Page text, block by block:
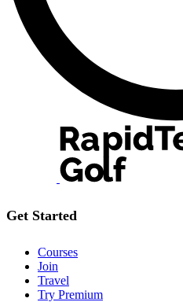
Get Started
Courses
Join
Travel
Try Premium